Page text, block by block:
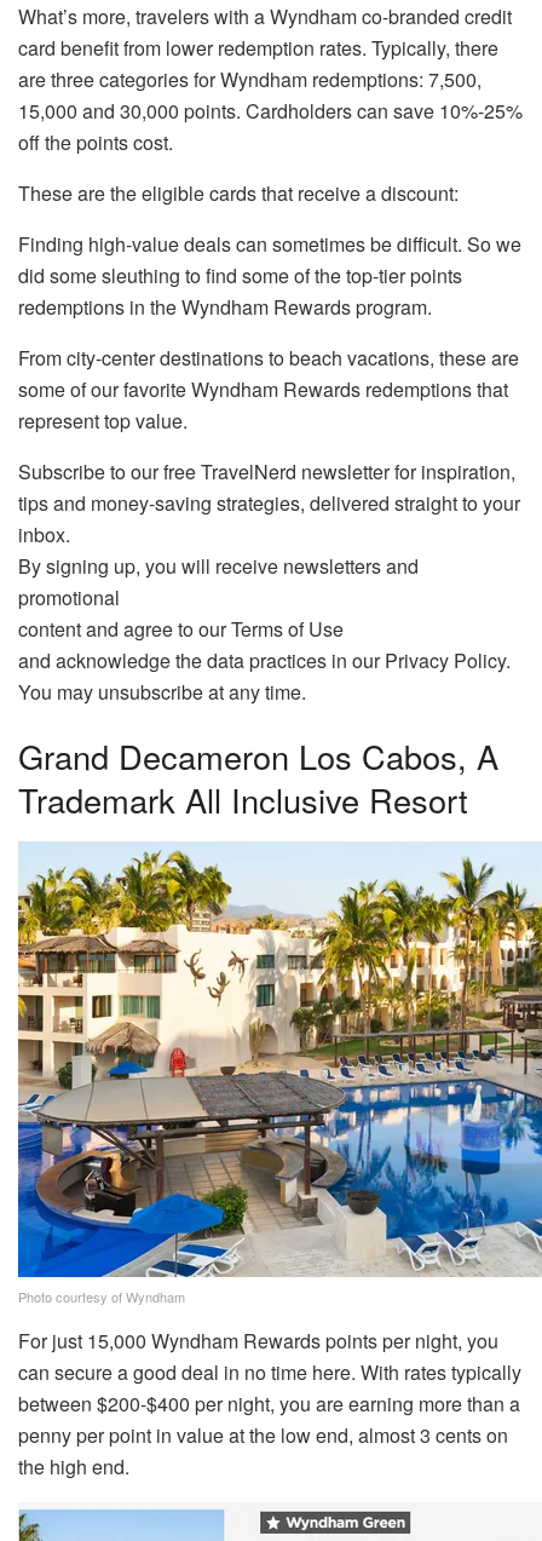
What’s more, travelers with a Wyndham co-branded credit
card benefit from lower redemption rates. Typically, there
are three categories for Wyndham redemptions: 7,500,
15,000 and 30,000 points. Cardholders can save 10%-25%
off the points cost.
These are the eligible cards that receive a discount:
Finding high-value deals can sometimes be difficult. So we
did some sleuthing to find some of the top-tier points
redemptions in the Wyndham Rewards program.
From city-center destinations to beach vacations, these are
some of our favorite Wyndham Rewards redemptions that
represent top value.
Subscribe to our free TravelNerd newsletter for inspiration,
tips and money-saving strategies, delivered straight to your
inbox.
By signing up, you will receive newsletters and
promotional
content and agree to our Terms of Use
and acknowledge the data practices in our Privacy Policy.
You may unsubscribe at any time.
Grand Decameron Los Cabos, A
Trademark All Inclusive Resort
Photo courtesy of Wyndham
For just 15,000 Wyndham Rewards points per night, you
can secure a good deal in no time here. With rates typically
between $200-$400 per night, you are earning more than a
penny per point in value at the low end, almost 3 cents on
the high end.